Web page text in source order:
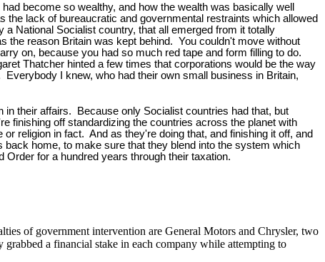
become so wealthy, and how the wealth was basically well
lack of bureaucratic and governmental restraints which allowed
National Socialist country, that all emerged from it totally
the reason Britain was kept behind. You couldn't move without
on, because you had so much red tape and form filling to do.
Thatcher hinted a few times that corporations would be the way
I knew, who had their own small business in Britain,
their affairs. Because only Socialist countries had that, but
finishing off standardizing the countries across the planet with
religion in fact. And as they're doing that, and finishing it off, and
home, to make sure that they blend into the system which
for a hundred years through their taxation.
of government intervention are General Motors and Chrysler, two
a financial stake in each company while attempting to